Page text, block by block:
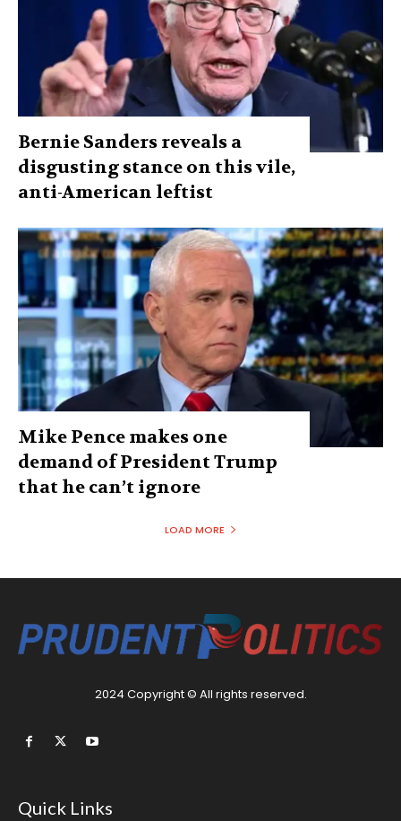
Bernie Sanders reveals a
disgusting stance on this vile,
anti-American leftist
Mike Pence makes one
demand of President Trump
that he can’t ignore
LOAD MORE
2024 Copyright © All rights reserved.
Quick Links